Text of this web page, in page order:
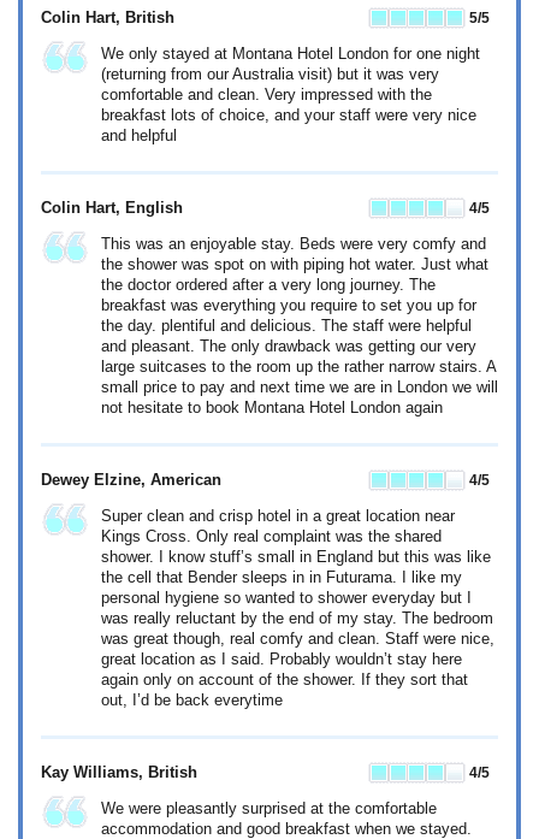
Colin Hart, British 5/5
We only stayed at Montana Hotel London for one night
(returning from our Australia visit) but it was very
comfortable and clean. Very impressed with the
breakfast lots of choice, and your staff were very nice
and helpful
Colin Hart, English 4/5
This was an enjoyable stay. Beds were very comfy and
the shower was spot on with piping hot water. Just what
the doctor ordered after a very long journey. The
breakfast was everything you require to set you up for
the day. plentiful and delicious. The staff were helpful
and pleasant. The only drawback was getting our very
large suitcases to the room up the rather narrow stairs. A
small price to pay and next time we are in London we will
not hesitate to book Montana Hotel London again
Dewey Elzine, American 4/5
Super clean and crisp hotel in a great location near
Kings Cross. Only real complaint was the shared
shower. I know stuff’s small in England but this was like
the cell that Bender sleeps in in Futurama. I like my
personal hygiene so wanted to shower everyday but I
was really reluctant by the end of my stay. The bedroom
was great though, real comfy and clean. Staff were nice,
great location as I said. Probably wouldn’t stay here
again only on account of the shower. If they sort that
out, I’d be back everytime
Kay Williams, British 4/5
We were pleasantly surprised at the comfortable
accommodation and good breakfast when we stayed.